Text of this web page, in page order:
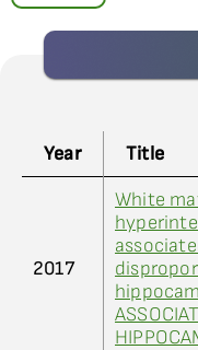
Year Title
2017
White